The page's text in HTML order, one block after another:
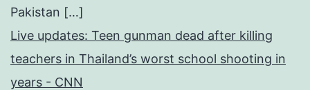
Pakistan […]
Live updates: Teen gunman dead after killing
teachers in Thailand’s worst school shooting in
years - CNN